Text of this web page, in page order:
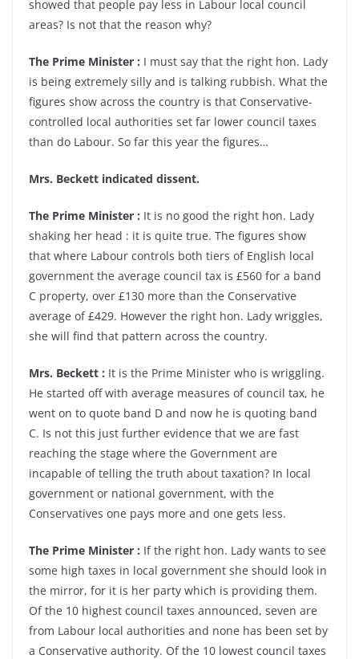
showed that people pay less in Labour local council
areas? Is not that the reason why?
The Prime Minister : I must say that the right hon. Lady
is being extremely silly and is talking rubbish. What the
figures show across the country is that Conservative-
controlled local authorities set far lower council taxes
than do Labour. So far this year the figures…
Mrs. Beckett indicated dissent.
The Prime Minister : It is no good the right hon. Lady
shaking her head : it is quite true. The figures show
that where Labour controls both tiers of English local
government the average council tax is £560 for a band
C property, over £130 more than the Conservative
average of £429. However the right hon. Lady wriggles,
she will find that pattern across the country.
Mrs. Beckett : It is the Prime Minister who is wriggling.
He started off with average measures of council tax, he
went on to quote band D and now he is quoting band
C. Is not this just further evidence that we are fast
reaching the stage where the Government are
incapable of telling the truth about taxation? In local
government or national government, with the
Conservatives one pays more and one gets less.
The Prime Minister : If the right hon. Lady wants to see
some high taxes in local government she should look in
the mirror, for it is her party which is providing them.
Of the 10 highest council taxes announced, seven are
from Labour local authorities and none has been set by
a Conservative authority. Of the 10 lowest council taxes